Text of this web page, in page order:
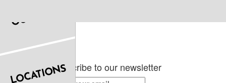
OUR FOOD
LOCATIONSSubscribe to our newsletter